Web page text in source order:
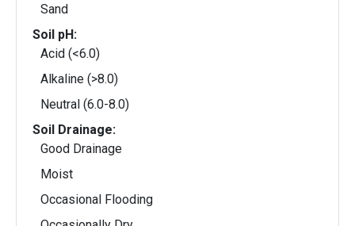
Sand
Soil pH:
Acid (<6.0)
Alkaline (>8.0)
Neutral (6.0-8.0)
Soil Drainage:
Good Drainage
Moist
Occasional Flooding